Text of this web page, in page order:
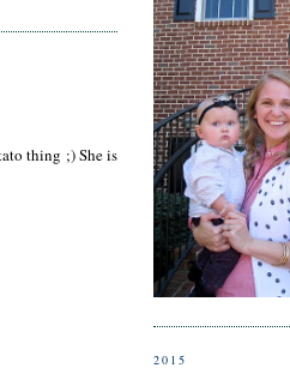
thing ;) She is
2015